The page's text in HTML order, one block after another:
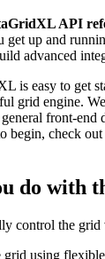
API
get up and
advanced
is easy to get
grid engine.
front-end
begin, check
do with
control the grid
grid using flexible